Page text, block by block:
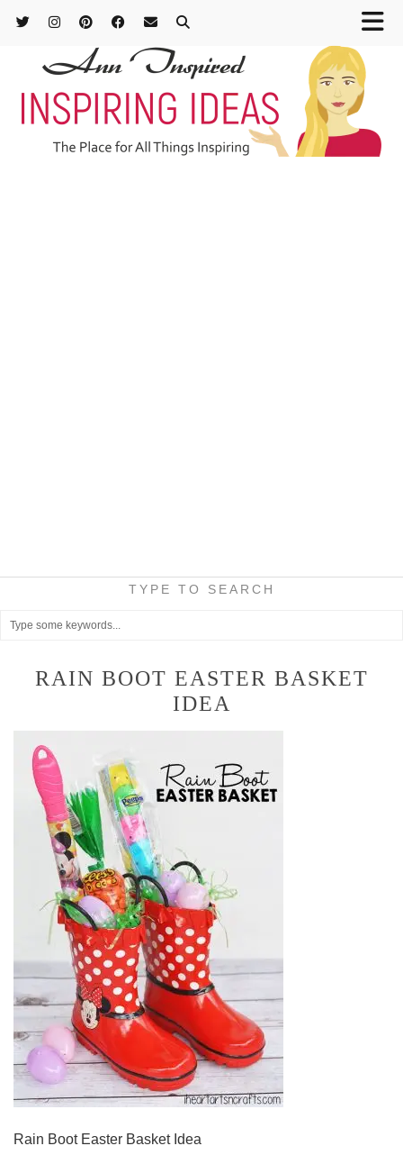
TYPE TO SEARCH
RAIN BOOT EASTER BASKET
IDEA
Rain Boot Easter Basket Idea